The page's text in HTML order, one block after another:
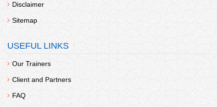
Disclaimer
Sitemap
USEFUL LINKS
Our Trainers
Client and Partners
FAQ